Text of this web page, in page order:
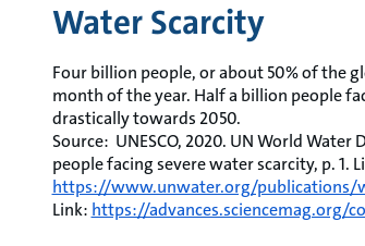
Water Scarcity
Four billion people, or about 50% of the
month of the year. Half a billion people
drastically towards 2050.
Source: UNESCO, 2020. UN World
people facing severe water scarcity, p. 1.
https://www.unwater.org/publications/
Link: https://advances.sciencemag.org/